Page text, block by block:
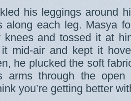
his leggings around
along each leg. Masya
knees and tossed it at
mid-air and kept it
he plucked the soft
arms through the open
you’re getting better